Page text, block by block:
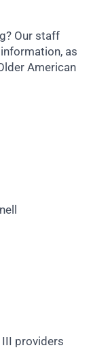
Our staff
as
American
providers